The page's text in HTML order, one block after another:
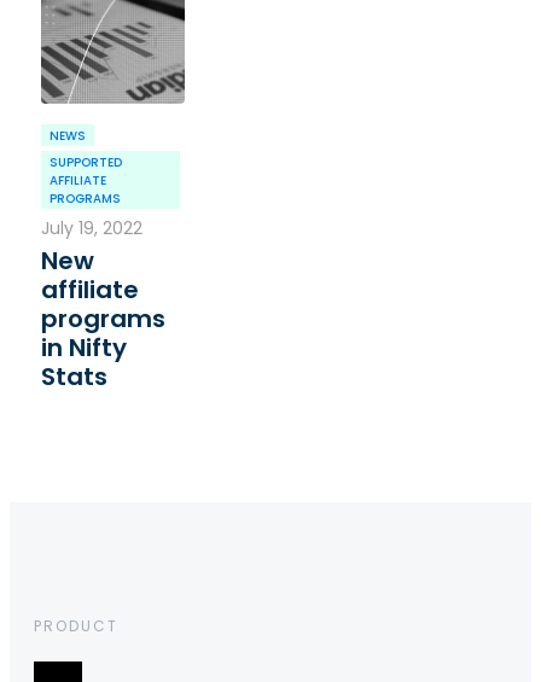
NEWS
SUPPORTED
AFFILIATE
PROGRAMS
July 19, 2022
New
affiliate
programs
in Nifty
Stats
PRODUCT